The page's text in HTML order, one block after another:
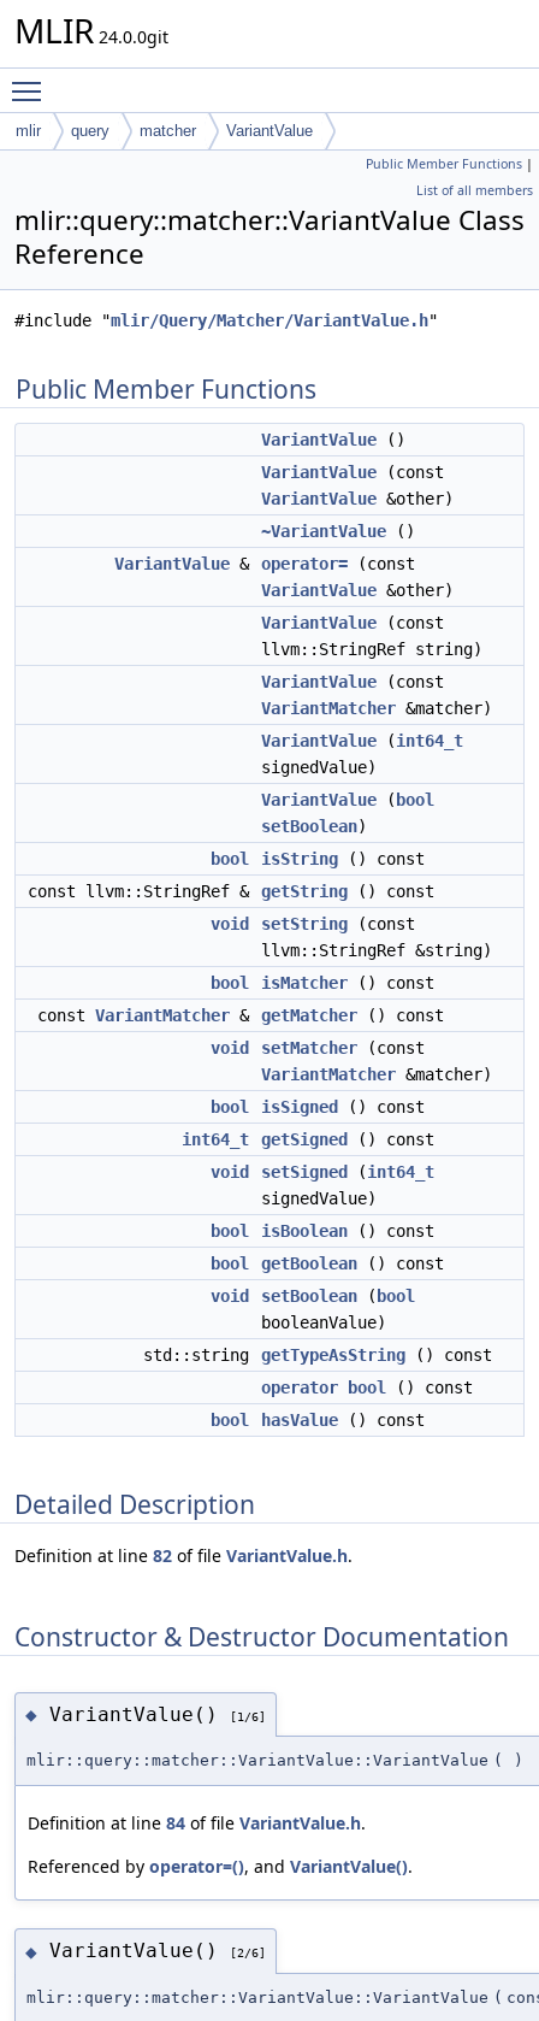
MLIR 24.0.0git
mlir query matcher VariantValue
Public Member Functions |
List of all members
mlir::query::matcher::VariantValue Class
Reference
#include "mlir/Query/Matcher/VariantValue.h"
Public Member Functions
VariantValue ()
VariantValue (const
VariantValue &other)
~VariantValue ()
VariantValue & operator= (const
VariantValue &other)
VariantValue (const
llvm::StringRef string)
VariantValue (const
VariantMatcher &matcher)
VariantValue (int64_t
signedValue)
VariantValue ( bool
setBoolean)
bool
isString () const
const llvm::StringRef & getString () const
void
setString (const
llvm::StringRef &string)
bool
isMatcher () const
const VariantMatcher & getMatcher () const
void
setMatcher (const
VariantMatcher &matcher)
bool
isSigned
() const
int64_t
getSigned
() const
void
setSigned (int64_t
signedValue)
bool
isBoolean () const
bool
getBoolean () const
void
setBoolean ( bool
booleanValue)
std::string
getTypeAsString () const
operator bool
() const
bool
hasValue () const
Detailed Description
Definition at line 82 of file VariantValue.h.
Constructor & Destructor Documentation
◆ VariantValue() [1/6]
mlir::query::matcher::VariantValue::VariantValue ( )
Definition at line 84 of file VariantValue.h.
Referenced by operator=(), and VariantValue().
◆ VariantValue() [2/6]
mlir::query::matcher::VariantValue::VariantValue (